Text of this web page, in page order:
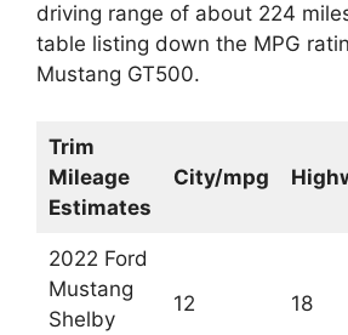
driving range of about 224
table listing down the MPG
Mustang GT500.
Trim
Mileage
Estimates
City/mpg
2022 Ford
Mustang
Shelby
12 18